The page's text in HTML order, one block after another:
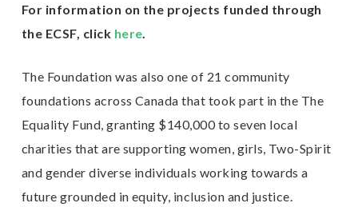
For information on the projects funded through
the ECSF, click here.
The Foundation was also one of 21 community
foundations across Canada that took part in the The
Equality Fund, granting $140,000 to seven local
charities that are supporting women, girls, Two-Spirit
and gender diverse individuals working towards a
future grounded in equity, inclusion and justice.